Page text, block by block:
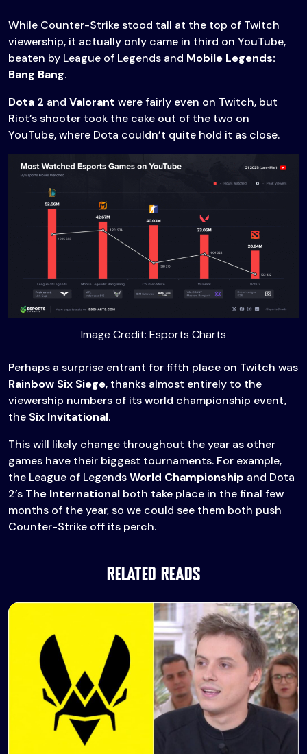
While Counter-Strike stood tall at the top of Twitch
viewership, it actually only came in third on YouTube,
beaten by League of Legends and Mobile Legends:
Bang Bang.
Dota 2 and Valorant were fairly even on Twitch, but
Riot’s shooter took the cake out of the two on
YouTube, where Dota couldn’t quite hold it as close.
Image Credit: Esports Charts
Perhaps a surprise entrant for fifth place on Twitch was
Rainbow Six Siege, thanks almost entirely to the
viewership numbers of its world championship event,
the Six Invitational.
This will likely change throughout the year as other
games have their biggest tournaments. For example,
the League of LegendsWorld Championship and Dota
2’s The International both take place in the final few
months of the year, so we could see them both push
Counter-Strike off its perch.
Related Reads